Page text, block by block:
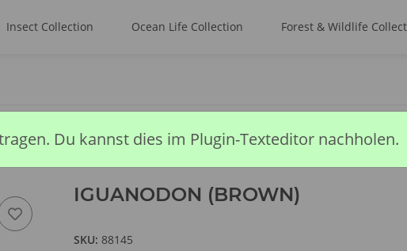
Insect Collection Ocean Life Collection Forest & Wildlife
IGUANODON (BROWN)
SKU: 88145
Du kannst dies im Plugin-Texteditor nachholen.